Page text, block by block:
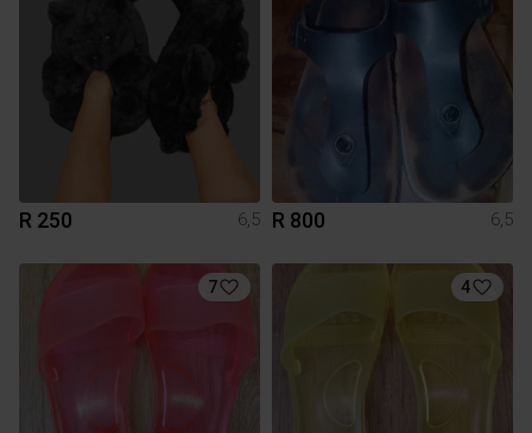
R 250 6,5 R 800 6,5
7 4